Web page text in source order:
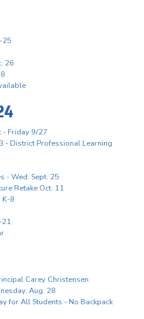
25
26
- Friday 9/27
- District Professional Learning
- Wed. Sept. 25
Retake Oct. 11
K-8
21
Carey Christensen
Aug. 28
for All Students - No Backpack